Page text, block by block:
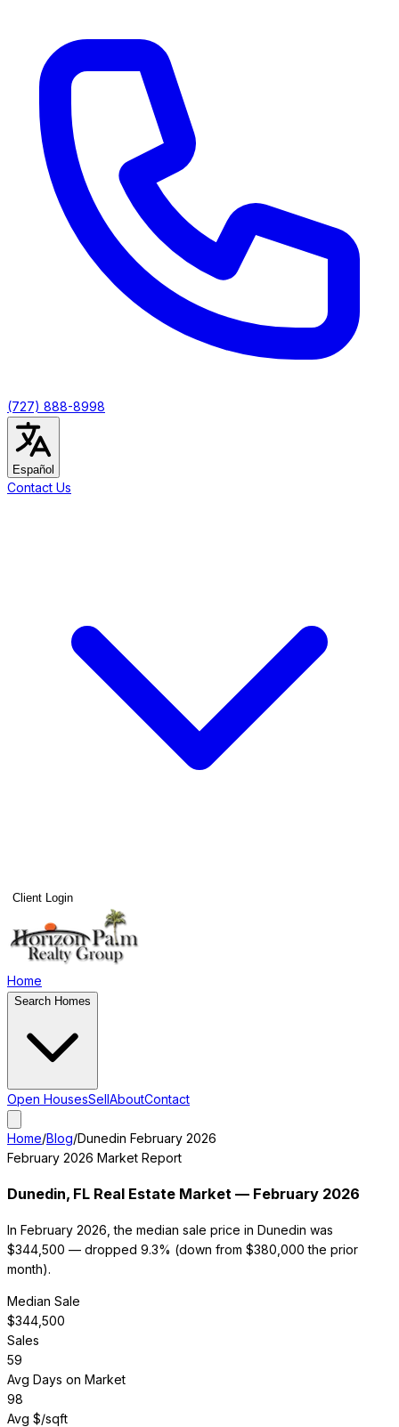
(727) 888-8998
Español
Contact Us
Client Login
Home
Search Homes
Open HousesSellAboutContact
Home/Blog/Dunedin February 2026
February 2026 Market Report
Dunedin, FL Real Estate Market — February 2026
In February 2026, the median sale price in Dunedin was
$344,500 — dropped 9.3% (down from $380,000 the prior
month).
Median Sale
$344,500
Sales
59
Avg Days on Market
98
Avg $/sqft